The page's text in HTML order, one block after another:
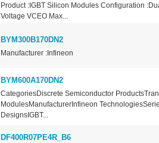
Product :IGBT Silicon Modules Configuration
Voltage VCEO Max...
BYM300B170DN2
Manufacturer :Infineon
BYM600A170DN2
CategoriesDiscrete Semiconductor
ModulesManufacturerInfineon
DesignsIGBT...
DF400R07PE4R_B6